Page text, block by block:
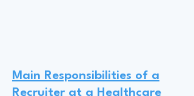
Main Responsibilities of a
Recruiter at a Healthcare